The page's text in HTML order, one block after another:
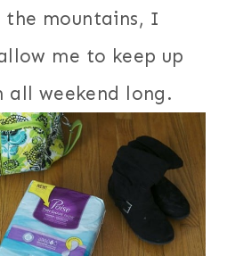
mountains, I
me to keep up
weekend long.